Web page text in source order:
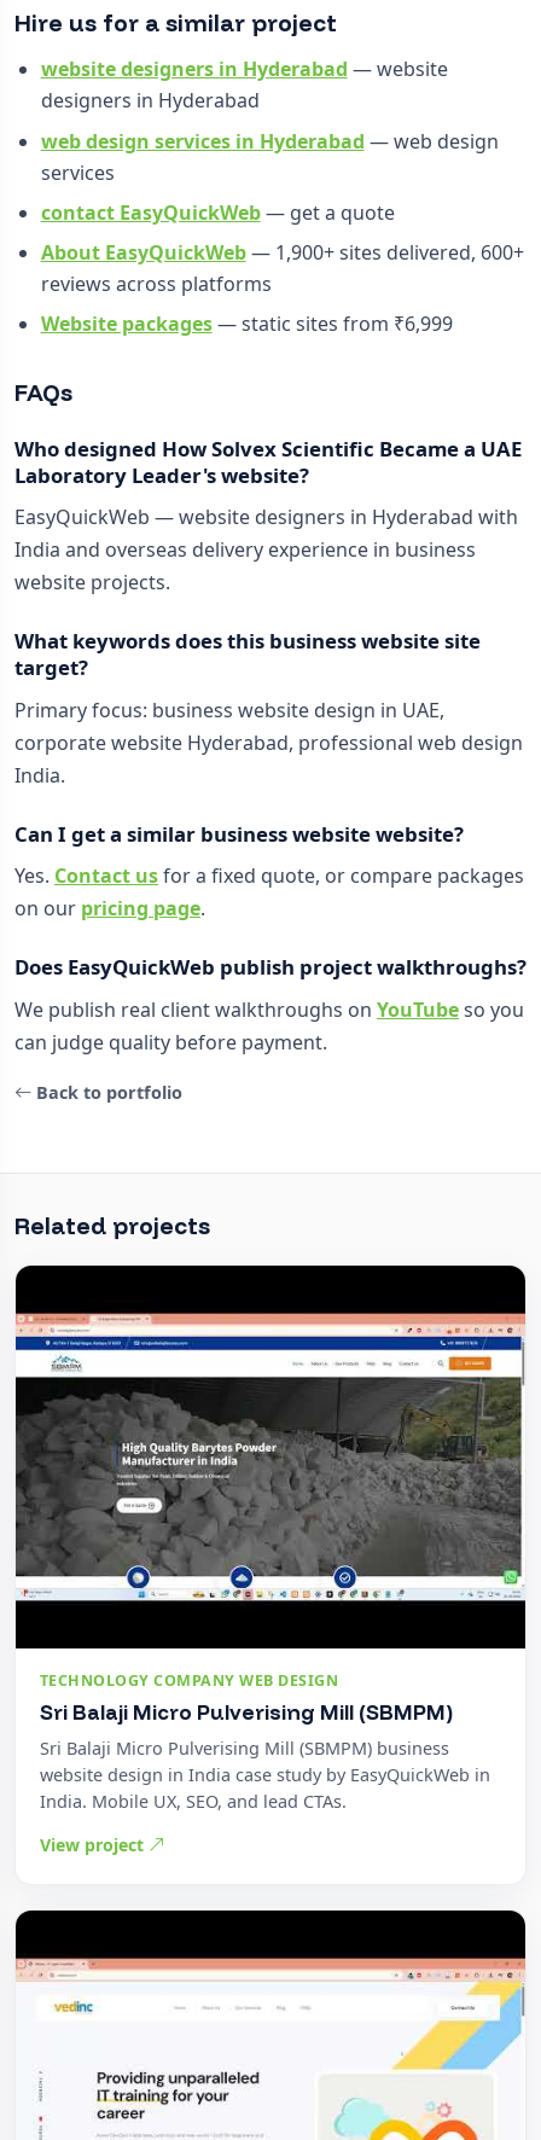
Hire us for a similar project
website designers in Hyderabad — website
designers in Hyderabad
web design services in Hyderabad — web design
services
contact EasyQuickWeb— get a quote
About EasyQuickWeb— 1,900+ sites delivered, 600+
reviews across platforms
Website packages— static sites from ₹6,999
FAQs
Who designed How Solvex Scientific Became a UAE
Laboratory Leader's website?
EasyQuickWeb — website designers in Hyderabad with
India and overseas delivery experience in business
website projects.
What keywords does this business website site
target?
Primary focus: business website design in UAE,
corporate website Hyderabad, professional web design
India.
Can I get a similar business website website?
Yes. Contact usfor a fixed quote, or compare packages
on our pricing page.
Does EasyQuickWeb publish project walkthroughs?
We publish real client walkthroughs on YouTubeso you
can judge quality before payment.
Back to portfolio
Related projects
TECHNOLOGY COMPANY WEB DESIGN
Sri Balaji Micro Pulverising Mill (SBMPM)
Sri Balaji Micro Pulverising Mill (SBMPM) business
website design in India case study by EasyQuickWeb in
India. Mobile UX, SEO, and lead CTAs.
View project